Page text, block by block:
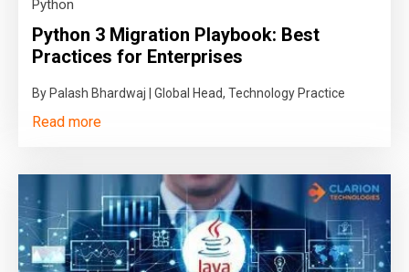
Python
Python 3 Migration Playbook: Best
Practices for Enterprises
By Palash Bhardwaj | Global Head, Technology Practice
Read more